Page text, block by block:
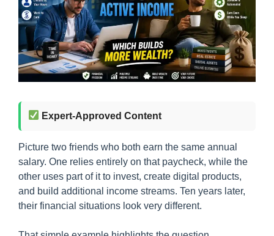
Expert-Approved Content
Picture two friends who both earn the same annual
salary. One relies entirely on that paycheck, while the
other uses part of it to invest, create digital products,
and build additional income streams. Ten years later,
their financial situations look very different.